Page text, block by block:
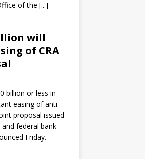
of the [...]
will
of CRA
billion or less in
easing of anti-
proposal issued
federal bank
Friday.